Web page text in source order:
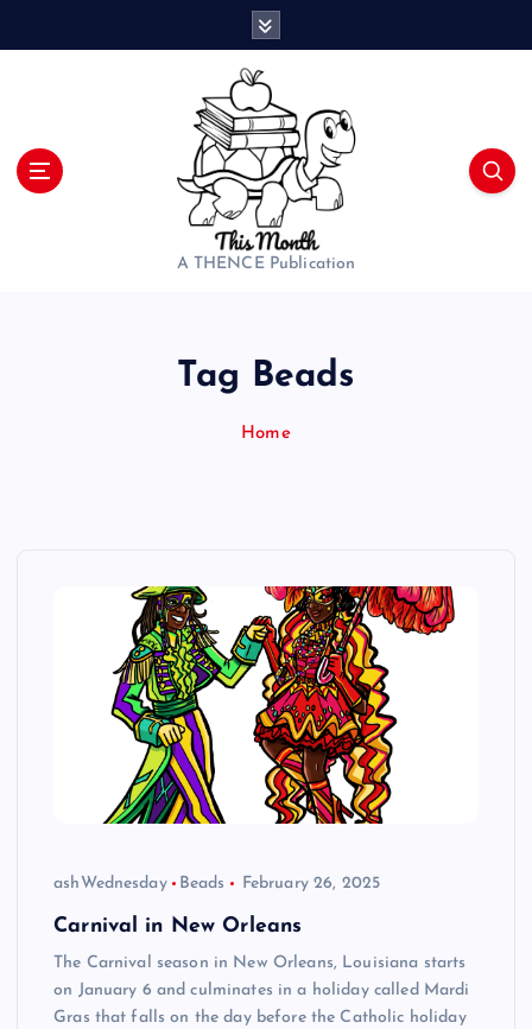
A THENCE Publication
Tag Beads
Home
ashWednesday Beads February 26, 2025
Carnival in New Orleans
The Carnival season in New Orleans, Louisiana starts
on January 6 and culminates in a holiday called Mardi
Gras that falls on the day before the Catholic holiday